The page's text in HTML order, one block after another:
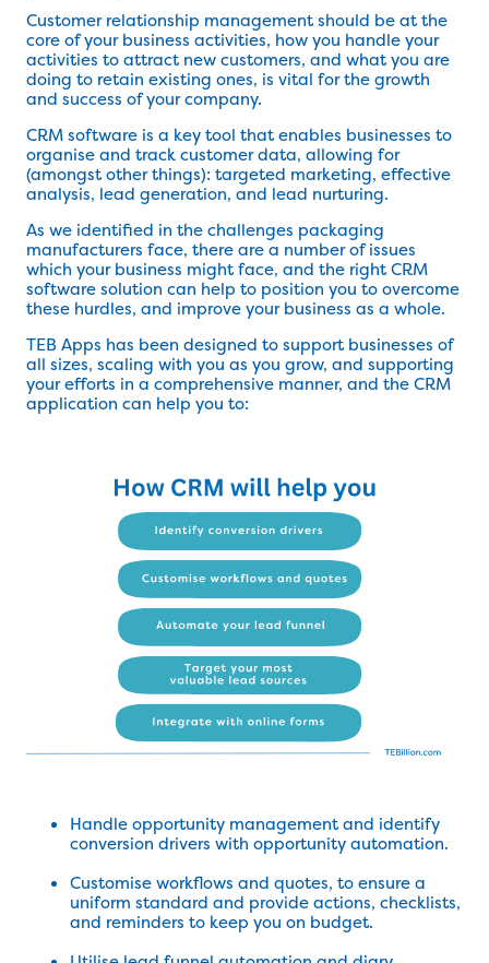
Customer relationship management should be at the
core of your business activities, how you handle your
activities to attract new customers, and what you are
doing to retain existing ones, is vital for the growth
and success of your company.
CRM software is a key tool that enables businesses to
organise and track customer data, allowing for
(amongst other things): targeted marketing, effective
analysis, lead generation, and lead nurturing.
As we identified in the challenges packaging
manufacturers face, there are a number of issues
which your business might face, and the right CRM
software solution can help to position you to overcome
these hurdles, and improve your business as a whole.
TEB Apps has been designed to support businesses of
all sizes, scaling with you as you grow, and supporting
your efforts in a comprehensive manner, and the CRM
application can help you to:
Handle opportunity management and identify
conversion drivers with opportunity automation.
Customise workflows and quotes, to ensure a
uniform standard and provide actions, checklists,
and reminders to keep you on budget.